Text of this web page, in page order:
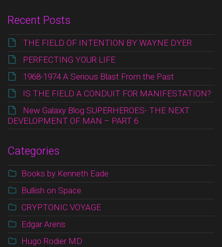
Recent Posts
THE FIELD OF INTENTION BY WAYNE DYER
PERFECTING YOUR LIFE
1968-1974 A Serious Blast From the Past
IS THE FIELD A CONDUIT FOR MANIFESTATION?
New Galaxy Blog SUPERHEROES- THE NEXT
DEVELOPMENT OF MAN – PART 6
Categories
Books by Kenneth Eade
Bullish on Space
CRYPTONIC VOYAGE
Edgar Arens
Hugo Rodier MD